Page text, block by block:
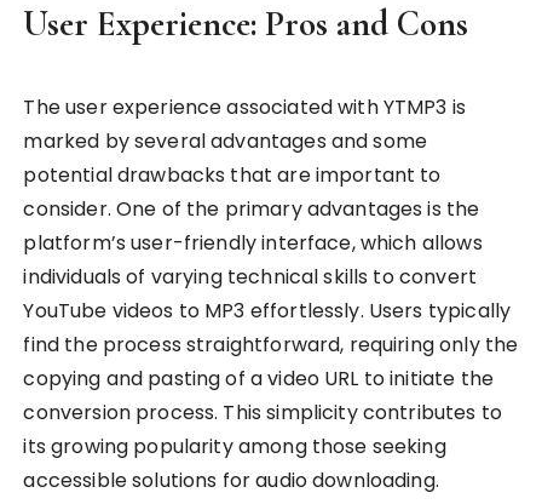
User Experience: Pros and Cons
The user experience associated with YTMP3 is
marked by several advantages and some
potential drawbacks that are important to
consider. One of the primary advantages is the
platform’s user-friendly interface, which allows
individuals of varying technical skills to convert
YouTube videos to MP3 effortlessly. Users typically
find the process straightforward, requiring only the
copying and pasting of a video URL to initiate the
conversion process. This simplicity contributes to
its growing popularity among those seeking
accessible solutions for audio downloading.